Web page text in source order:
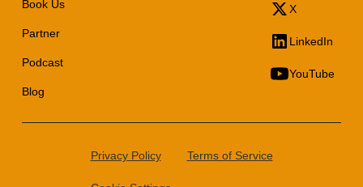
Book Us
Partner
Podcast
Blog
X
LinkedIn
YouTube
Privacy Policy Terms of Service